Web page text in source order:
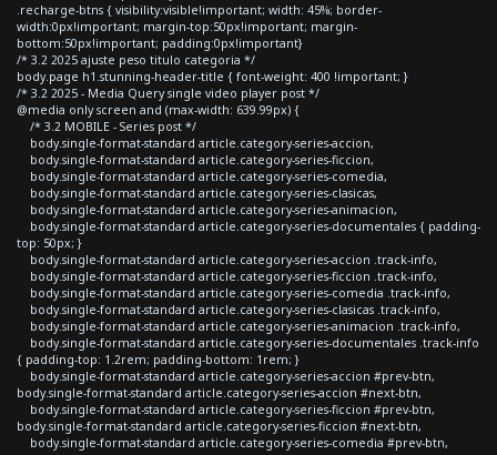
.recharge-btns { visibility:visible!important; width: 45%; border-
width:0px!important; margin-top:50px!important; margin-
bottom:50px!important; padding:0px!important}
/* 3.2 2025 ajuste peso titulo categoria */
body.page h1.stunning-header-title { font-weight: 400 !important; }
/* 3.2 2025 - Media Query single video player post */
@media only screen and (max-width: 639.99px) {
/* 3.2 MOBILE - Series post */
body.single-format-standard article.category-series-accion,
body.single-format-standard article.category-series-ficcion,
body.single-format-standard article.category-series-comedia,
body.single-format-standard article.category-series-clasicas,
body.single-format-standard article.category-series-animacion,
body.single-format-standard article.category-series-documentales { padding-
top: 50px; }
body.single-format-standard article.category-series-accion .track-info,
body.single-format-standard article.category-series-ficcion .track-info,
body.single-format-standard article.category-series-comedia .track-info,
body.single-format-standard article.category-series-clasicas .track-info,
body.single-format-standard article.category-series-animacion .track-info,
body.single-format-standard article.category-series-documentales .track-info
{ padding-top: 1.2rem; padding-bottom: 1rem; }
body.single-format-standard article.category-series-accion #prev-btn,
body.single-format-standard article.category-series-accion #next-btn,
body.single-format-standard article.category-series-ficcion #prev-btn,
body.single-format-standard article.category-series-ficcion #next-btn,
body.single-format-standard article.category-series-comedia #prev-btn,